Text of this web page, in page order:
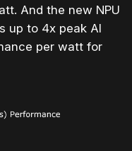
And the new NPU
up to 4x peak AI
per watt for